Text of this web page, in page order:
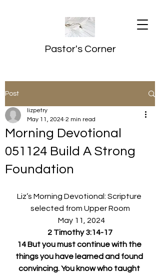
Pastor's Corner
Post
Morning Devotional
051124 Build A Strong
Foundation
lizpetry
May 11, 2024 2 min read
Liz’s Morning Devotional: Scripture
selected from Upper Room
May 11, 2024
2 Timothy 3:14-17
14 But you must continue with the
things you have learned and found
convincing. You know who taught